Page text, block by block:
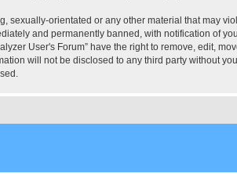
orientated or any other material that may
and permanently banned, with notification of
User's Forum” have the right to remove, edit,
will not be disclosed to any third party without